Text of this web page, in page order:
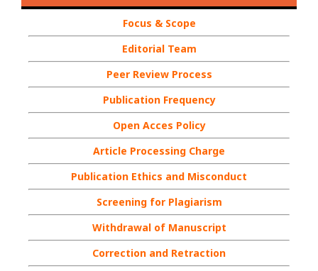
Focus & Scope
Editorial Team
Peer Review Process
Publication Frequency
Open Acces Policy
Article Processing Charge
Publication Ethics and Misconduct
Screening for Plagiarism
Withdrawal of Manuscript
Correction and Retraction